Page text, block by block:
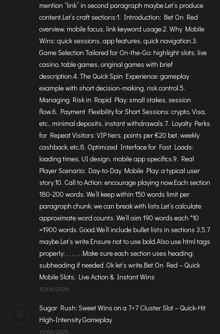
mention “link” in second paragraph maybe.Let’s produce
content.Let’s craft sections:1. Introduction: Bet On Red
overview, mobile focus, link keyword usage.2. Why Mobile
Wins: quick sessions, app features, quick navigation.3.
Game Selection Tailored for On-the-Go: highlight slots, live
casino, table games, original games with brief
description.4. The Quick Spin Experience: gameplay
example with short decision-making, risk control.5.
Managing Risk in Rapid Play: small stakes, session
flow.6. Payment Flexibility for Short Sessions: crypto, Visa,
etc., minimal deposits, instant withdrawals.7. Loyalty Perks
for Repeat Visitors: VIP tiers, points per €20 bet, weekly
cashback, etc.8. Optimized Interface for Fast Loads:
loading times, UI design, mobile app specifics.9. Real
Player Scenario: Day-to-Day Mobile Play: a typical user
story.10. Call to Action: encourage playing now.Each section
180-200 words. We’ll keep within 150 words limit per
paragraph chunk; we can break with lists.Let’s calculate
approximate word counts. We’ll aim 190 words each *10
=1900 words. Good.We’ll include bullet lists in sections 3,5,7
maybe.Let’s write.Ensure not to use bold.Also use html tags
properly: , , , , , .Make sure each section uses heading;
subheading if needed .Ok let’s write.Bet On Red – Quick
Mobile Slots, Live Action & Instant Wins
12/06/2026
Sugar Rush: Sweet Wins on a 7×7 Cluster Slot – Quick‑Hit
High‑Intensity Gameplay
11/06/2026